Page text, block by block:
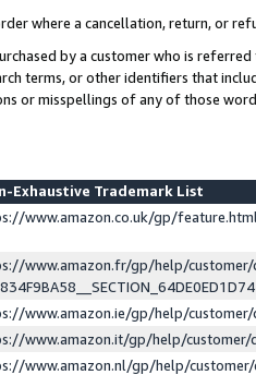
where a cancellation, return, or
by a customer who is
terms, or other identifiers that
or misspellings of any of those
Exhaustive Trademark List
www.amazon.co.uk/gp/
www.amazon.fr/gp/help/
www.amazon.ie/gp/help/customer/
www.amazon.it/gp/help/customer/
www.amazon.nl/gp/help/